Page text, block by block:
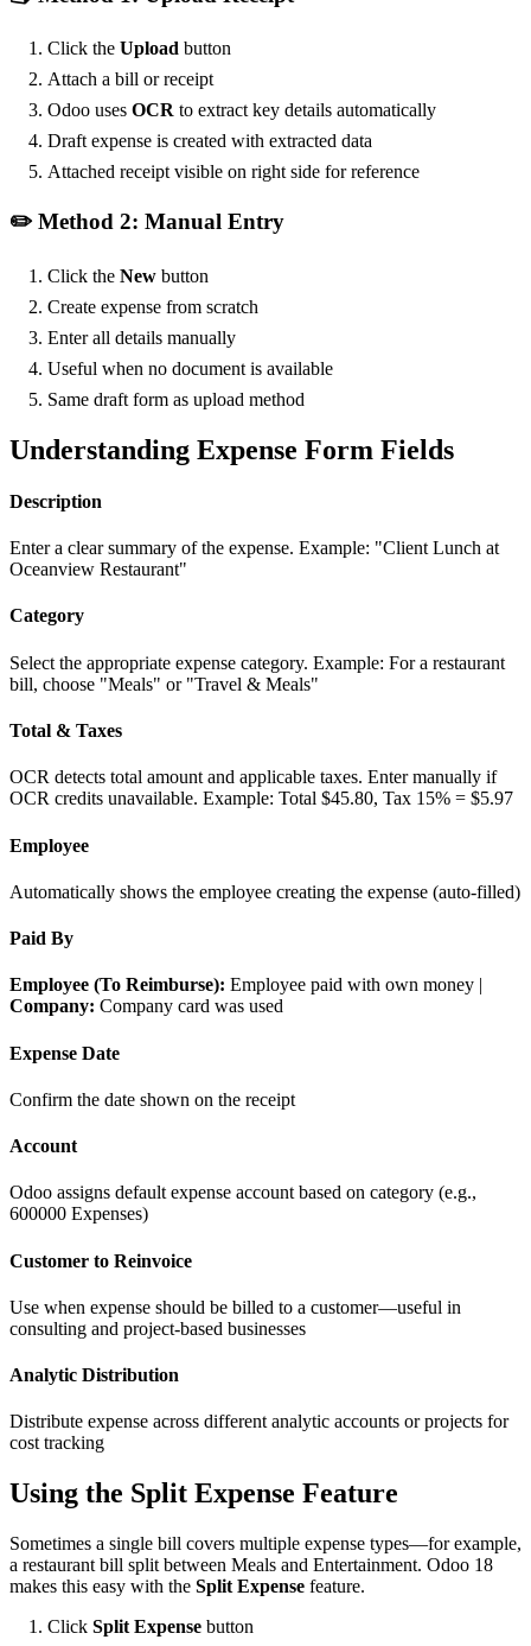
Click the Upload button
Attach a bill or receipt
Odoo uses OCR to extract key details automatically
Draft expense is created with extracted data
Attached receipt visible on right side for reference
✏️ Method 2: Manual Entry
Click the New button
Create expense from scratch
Enter all details manually
Useful when no document is available
Same draft form as upload method
Understanding Expense Form Fields
Description
Enter a clear summary of the expense. Example: "Client Lunch at
Oceanview Restaurant"
Category
Select the appropriate expense category. Example: For a restaurant
bill, choose "Meals" or "Travel & Meals"
Total & Taxes
OCR detects total amount and applicable taxes. Enter manually if
OCR credits unavailable. Example: Total $45.80, Tax 15% = $5.97
Employee
Automatically shows the employee creating the expense (auto-filled)
Paid By
Employee (To Reimburse): Employee paid with own money |
Company: Company card was used
Expense Date
Confirm the date shown on the receipt
Account
Odoo assigns default expense account based on category (e.g.,
600000 Expenses)
Customer to Reinvoice
Use when expense should be billed to a customer—useful in
consulting and project-based businesses
Analytic Distribution
Distribute expense across different analytic accounts or projects for
cost tracking
Using the Split Expense Feature
Sometimes a single bill covers multiple expense types—for example,
a restaurant bill split between Meals and Entertainment. Odoo 18
makes this easy with the Split Expense feature.
Click Split Expense button